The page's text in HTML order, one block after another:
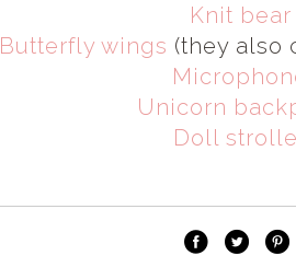
Knit bear
Butterfly wings (they also
Unicorn
Doll